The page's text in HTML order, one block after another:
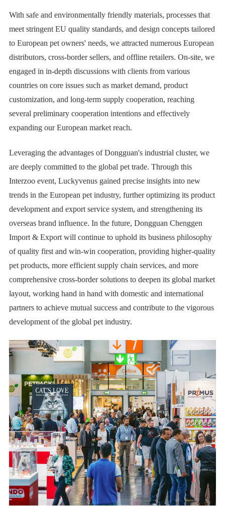
With safe and environmentally friendly materials, processes that
meet stringent EU quality standards, and design concepts tailored
to European pet owners' needs, we attracted numerous European
distributors, cross-border sellers, and offline retailers. On-site, we
engaged in in-depth discussions with clients from various
countries on core issues such as market demand, product
customization, and long-term supply cooperation, reaching
several preliminary cooperation intentions and effectively
expanding our European market reach.
Leveraging the advantages of Dongguan's industrial cluster, we
are deeply committed to the global pet trade. Through this
Interzoo event, Luckyvenus gained precise insights into new
trends in the European pet industry, further optimizing its product
development and export service system, and strengthening its
overseas brand influence. In the future, Dongguan Chenggen
Import & Export will continue to uphold its business philosophy
of quality first and win-win cooperation, providing higher-quality
pet products, more efficient supply chain services, and more
comprehensive cross-border solutions to deepen its global market
layout, working hand in hand with domestic and international
partners to achieve mutual success and contribute to the vigorous
development of the global pet industry.